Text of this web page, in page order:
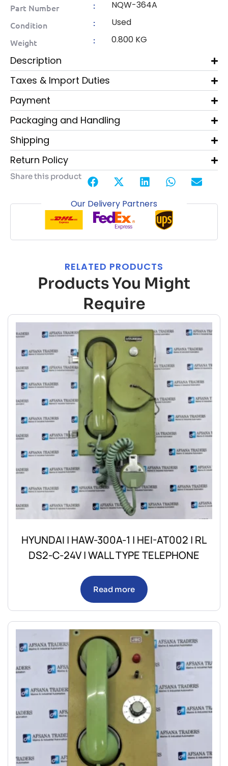
Part Number : NQW-364A
Condition : Used
Weight : 0.800 KG
Description
Taxes & Import Duties
Payment
Packaging and Handling
Shipping
Return Policy
Share this product
Our Delivery Partners
RELATED PRODUCTS
Products You Might
Require
HYUNDAI | HAW-300A-1 | HEI-AT002 | RL
DS2-C-24V | WALL TYPE TELEPHONE
Read more